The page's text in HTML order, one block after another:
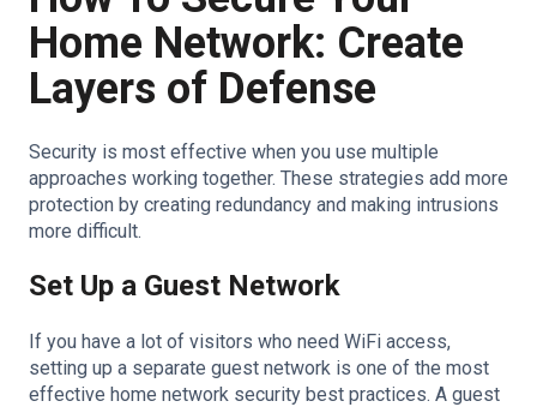
Home Network: Create
Layers of Defense
Security is most effective when you use multiple
approaches working together. These strategies add more
protection by creating redundancy and making intrusions
more difficult.
Set Up a Guest Network
If you have a lot of visitors who need WiFi access,
setting up a separate guest network is one of the most
effective home network security best practices. A guest